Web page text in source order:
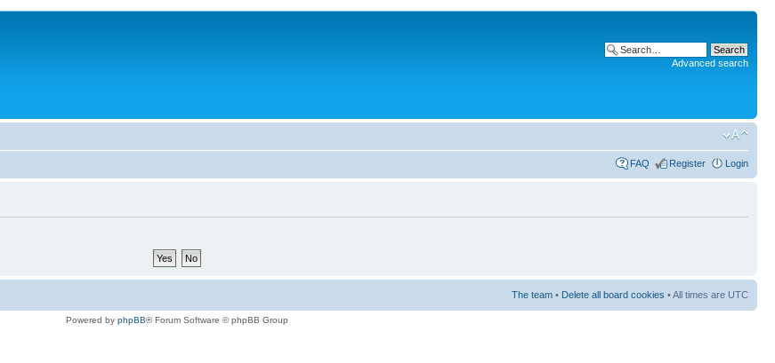
Advanced search
FAQ Register Login
The team • Delete all board cookies • All times are UTC
Powered by phpBB® Forum Software © phpBB Group